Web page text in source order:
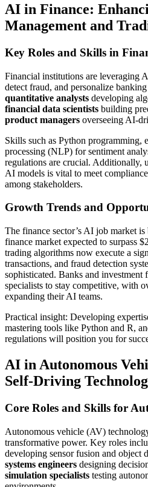
AI in Finance:
Management and
Key Roles and Skills in
Financial institutions are leveraging
detect fraud, and personalize
quantitative analysts developing
financial data scientists building
product managers overseeing AI-
Skills such as Python programming,
processing (NLP) for sentiment
regulations are crucial. Additionally,
AI models is vital to meet
among stakeholders.
Growth Trends and
The finance sector’s AI job market
finance market expected to surpass
trading algorithms now execute a
transactions, and fraud detection
sophisticated. Banks and
specialists to stay competitive, with
expanding their AI teams.
Practical insight: Developing
mastering tools like Python and R,
regulations will position you for
AI in Autonomous
Self-Driving
Core Roles and Skills for
Autonomous vehicle (AV)
transformative power. Key roles
developing sensor fusion and object
systems engineers designing
simulation specialists testing